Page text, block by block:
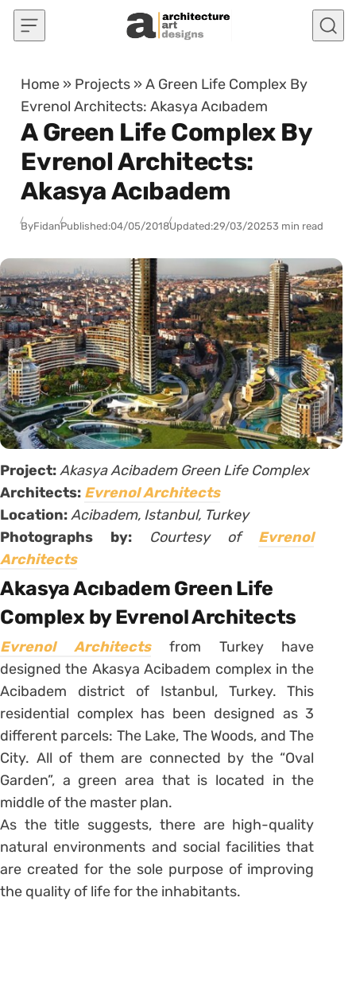
Skip to content
Home » Projects »A Green Life Complex By
Evrenol Architects: Akasya Acıbadem
A Green Life Complex By
Evrenol Architects:
Akasya Acıbadem
ByFidanPublished:04/05/2018Updated:29/03/20253 min read
Project:Akasya Acibadem Green Life Complex
Architects: Evrenol Architects
Location:Acibadem, Istanbul, Turkey
Photographs by: Courtesy of Evrenol
Architects
Akasya Acıbadem Green Life
Complex by Evrenol Architects
Evrenol Architects
from Turkey have
designed the Akasya Acibadem complex in the
Acibadem district of Istanbul, Turkey. This
residential complex has been designed as 3
different parcels: The Lake, The Woods, and The
City. All of them are connected by the “Oval
Garden”, a green area that is located in the
middle of the master plan.
As the title suggests, there are high-quality
natural environments and social facilities that
are created for the sole purpose of improving
the quality of life for the inhabitants.